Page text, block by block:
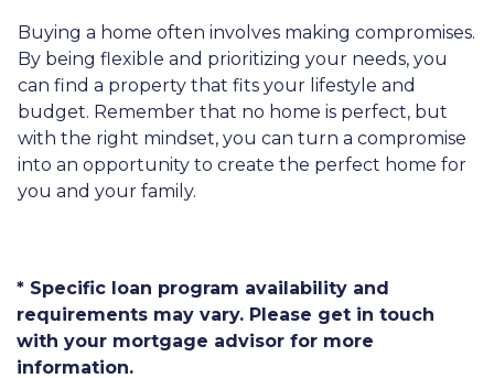
Buying a home often involves making compromises.
By being flexible and prioritizing your needs, you
can find a property that fits your lifestyle and
budget. Remember that no home is perfect, but
with the right mindset, you can turn a compromise
into an opportunity to create the perfect home for
you and your family.
* Specific loan program availability and
requirements may vary. Please get in touch
with your mortgage advisor for more
information.